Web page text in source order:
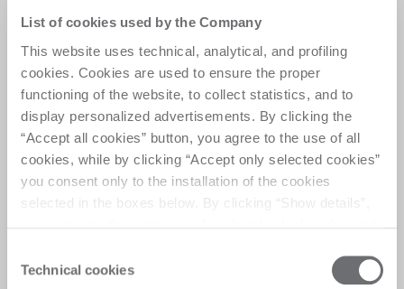
List of cookies used by the Company
This website uses technical, analytical, and profiling
cookies. Cookies are used to ensure the proper
functioning of the website, to collect statistics, and to
display personalized advertisements. By clicking the
“Accept all cookies” button, you agree to the use of all
cookies, while by clicking “Accept only selected cookies”
you consent only to the installation of the cookies
selected in the boxes below. By clicking “Show details”,
Click here to view the privacy policy.
Selection
Technical cookies
Spin up your production
A high-performance processing center for drilling,
milling, countersinking, featuring a dual station
that allows simultaneous processing of two glass
pieces, setting new standards in flexibility and
efficiency